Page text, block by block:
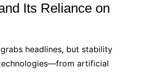
Its Reliance on
headlines, but stability
artificial